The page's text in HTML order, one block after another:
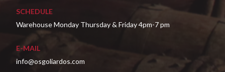
SCHEDULE
Warehouse Monday Thursday & Friday 4pm-7 pm
E-MAIL
info@osgoliardos.com